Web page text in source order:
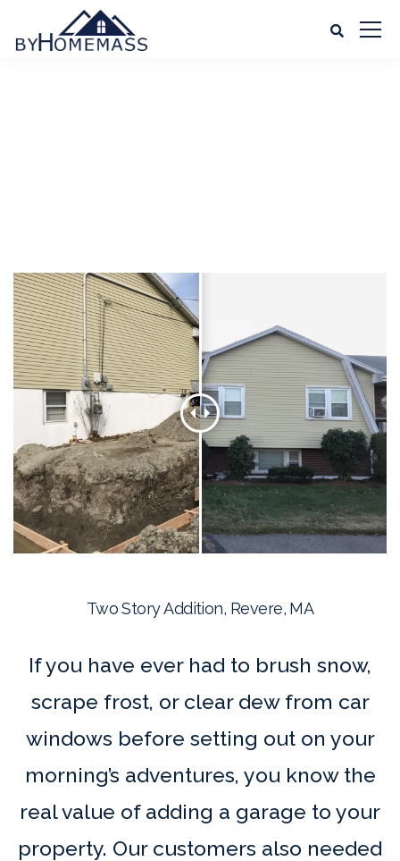
Two Story Addition, Revere, MA
If you have ever had to brush snow,
scrape frost, or clear dew from car
windows before setting out on your
morning’s adventures, you know the
real value of adding a garage to your
property. Our customers also needed